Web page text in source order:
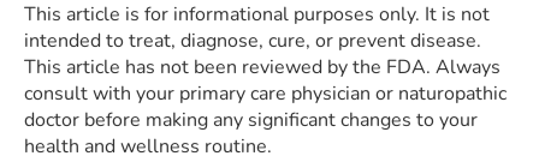
This article is for informational purposes only. It is not
intended to treat, diagnose, cure, or prevent disease.
This article has not been reviewed by the FDA. Always
consult with your primary care physician or naturopathic
doctor before making any significant changes to your
health and wellness routine.